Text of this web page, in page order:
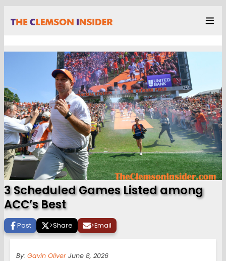
3 Scheduled Games Listed among
ACC’s Best
Post >Share >Email
By: Gavin Oliver June 8, 2026